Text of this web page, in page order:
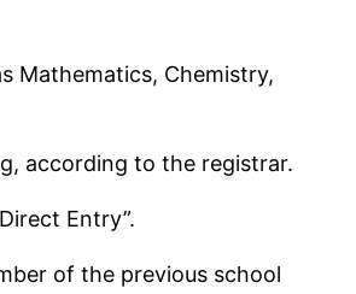
Mathematics, Chemistry,
according to the registrar.
Entry”.
of the previous school